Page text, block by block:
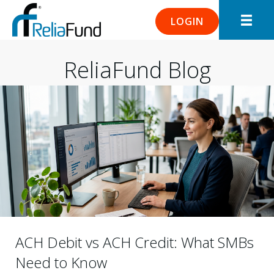
LOGIN
ReliaFund Blog
ACH Debit vs ACH Credit: What SMBs
Need to Know